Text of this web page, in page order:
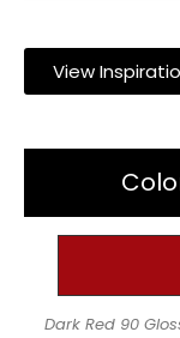
View
Dark Red 90